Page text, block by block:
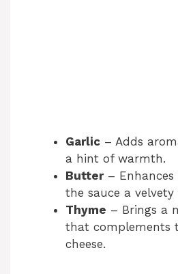
Garlic – Adds
a hint of warmth.
Butter– Enhances
the sauce a velvety
Thyme – Brings a
that complements
cheese.